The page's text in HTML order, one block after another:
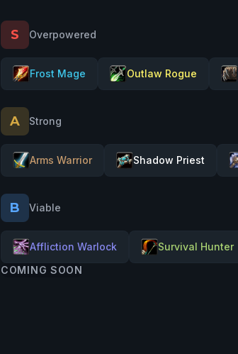
S Overpowered
Frost Mage Outlaw Rogue
A Strong
Arms Warrior Shadow Priest
B Viable
Affliction Warlock Survival Hunter
COMING SOON